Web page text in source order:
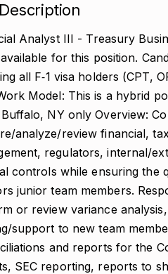
Analyst III - Treasury
for this position.
all F‑1 visa holders (CPT,
Model: This is a hybrid
NY only Overview:
analyze/review financial,
regulators, internal/
controls while ensuring the
junior team members.
or review variance
support to new team
and reports for the
SEC reporting, reports to